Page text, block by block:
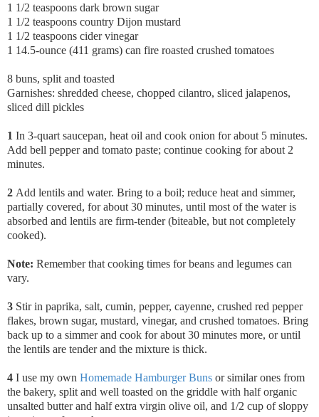
1 1/2 teaspoons dark brown sugar
1 1/2 teaspoons country Dijon mustard
1 1/2 teaspoons cider vinegar
1 14.5-ounce (411 grams) can fire roasted crushed tomatoes
8 buns, split and toasted
Garnishes: shredded cheese, chopped cilantro, sliced jalapenos,
sliced dill pickles
1 In 3-quart saucepan, heat oil and cook onion for about 5 minutes.
Add bell pepper and tomato paste; continue cooking for about 2
minutes.
2 Add lentils and water. Bring to a boil; reduce heat and simmer,
partially covered, for about 30 minutes, until most of the water is
absorbed and lentils are firm-tender (biteable, but not completely
cooked).
Note: Remember that cooking times for beans and legumes can
vary.
3 Stir in paprika, salt, cumin, pepper, cayenne, crushed red pepper
flakes, brown sugar, mustard, vinegar, and crushed tomatoes. Bring
back up to a simmer and cook for about 30 minutes more, or until
the lentils are tender and the mixture is thick.
4 I use my own Homemade Hamburger Buns or similar ones from
the bakery, split and well toasted on the griddle with half organic
unsalted butter and half extra virgin olive oil, and 1/2 cup of sloppy